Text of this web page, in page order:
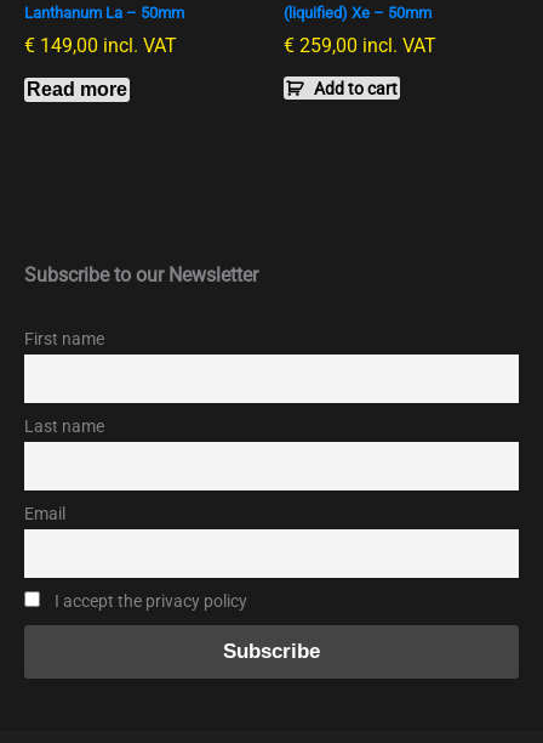
Lanthanum La – 50mm
€ 149,00 incl. VAT
Read more
(liquified) Xe – 50mm
€ 259,00 incl. VAT
Add to cart
Subscribe to our Newsletter
First name
Last name
Email
I accept the privacy policy